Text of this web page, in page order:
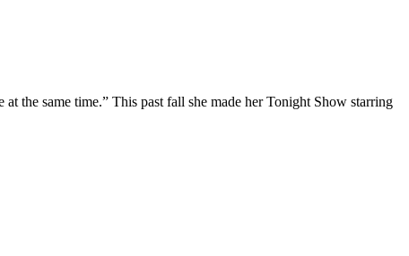
the same time.” This past fall she made her Tonight Show starring